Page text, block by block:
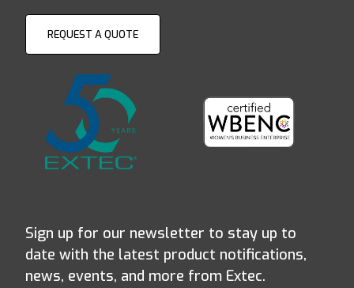
REQUEST A QUOTE
Sign up for our newsletter to stay up to
date with the latest product notifications,
news, events, and more from Extec.